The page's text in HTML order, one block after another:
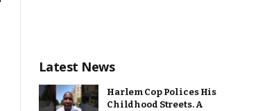
Latest News
Harlem Cop Polices His
Childhood Streets. A